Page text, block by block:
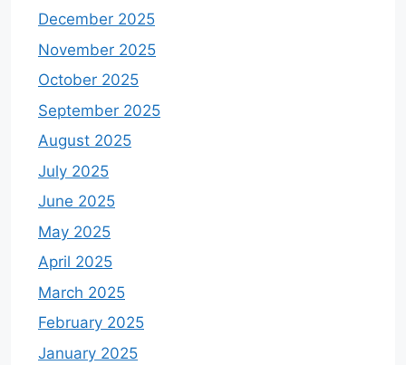
December 2025
November 2025
October 2025
September 2025
August 2025
July 2025
June 2025
May 2025
April 2025
March 2025
February 2025
January 2025